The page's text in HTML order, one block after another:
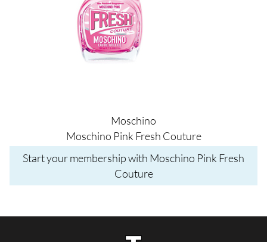
Moschino
Moschino Pink Fresh Couture
Start your membership with Moschino Pink Fresh
Couture